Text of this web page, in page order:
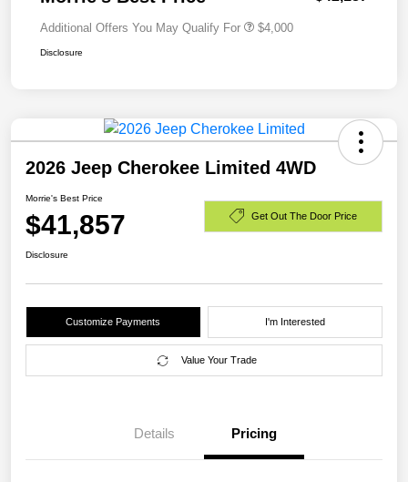
Additional Offers You May Qualify For $4,000
Disclosure
2026 Jeep Cherokee Limited 4WD
Morrie's Best Price
$41,857 Get Out The Door Price
Disclosure
Customize Payments I'm Interested
Value Your Trade
Details Pricing